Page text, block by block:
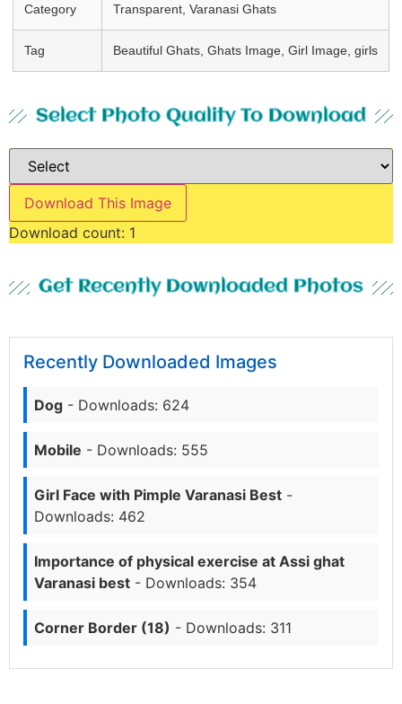
Category Transparent, Varanasi Ghats
Tag Beautiful Ghats, Ghats Image, Girl Image, girls
Select Photo Quality To Download
Download This Image
Download count: 1
Get Recently Downloaded Photos
Recently Downloaded Images
Dog - Downloads: 624
Mobile - Downloads: 555
Girl Face with Pimple Varanasi Best -
Downloads: 462
Importance of physical exercise at Assi ghat
Varanasi best - Downloads: 354
Corner Border (18) - Downloads: 311